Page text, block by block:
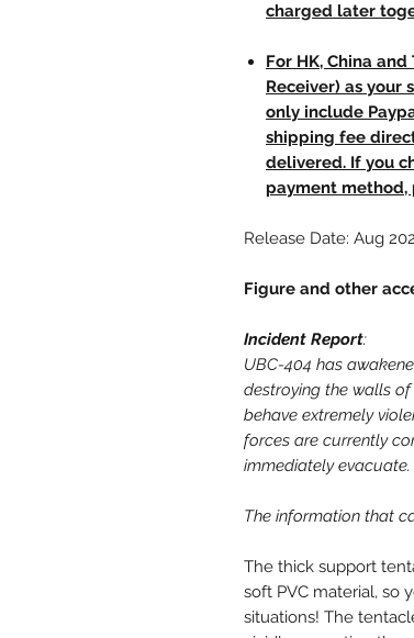
charged later
For HK, China
Receiver) as your
only include
shipping fee
delivered. If you
payment method,
Release Date: Aug
Figure and other
Incident Report:
UBC-404 has
destroying the walls
behave extremely
forces are currently
immediately evacuate.
The information that
The thick support
soft PVC material, so
situations! The